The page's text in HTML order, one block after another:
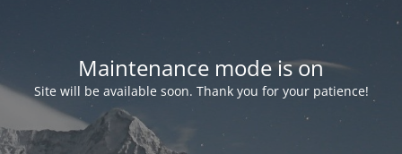
Maintenance mode is on
Site will be available soon. Thank you for your patience!